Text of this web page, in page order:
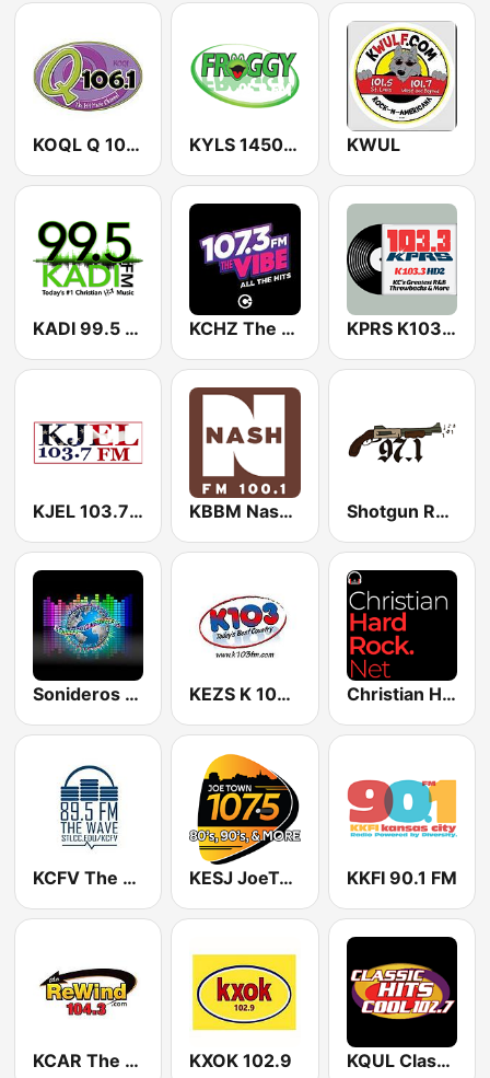
KOQL Q 106.1 FM KYLS 1450 AM & 95.9 FM KWUL
KADI 99.5 FM KCHZ The Vibe 95.7 FM KPRS K103.3 H2
KJEL 103.7 FM KBBM Nash 100.1 FM Shotgun Radio 971
Sonideros Cumbiamberos KEZS K 102.9 FM Christian Hardrock Radio
KCFV The Wave 89.5 FM KESJ JoeTown 107.5 FM KKFI 90.1 FM
KCAR The Rewind 104.3 FM KXOK 102.9 KQUL Classic Hits - Cool 102.7 FM